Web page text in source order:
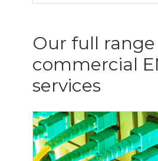
Our full
commercial
services